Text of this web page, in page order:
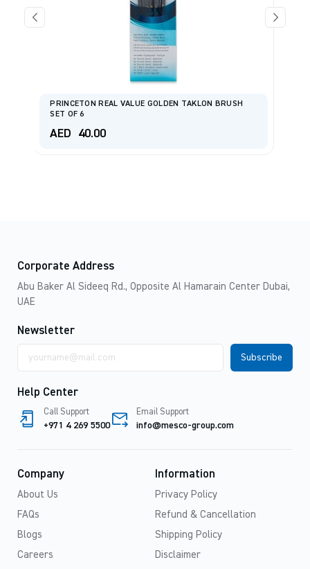
PRINCETON REAL VALUE GOLDEN TAKLON BRUSH
SET OF 6
AED 40.00
Corporate Address
Abu Baker Al Sideeq Rd., Opposite Al Hamarain Center Dubai,
UAE
Newsletter
address
Help Center
Call Support
+971 4 269 5500
Email Support
info@mesco-group.com
Company
About Us
FAQs
Blogs
Careers
Information
Privacy Policy
Refund & Cancellation
Shipping Policy
Disclaimer